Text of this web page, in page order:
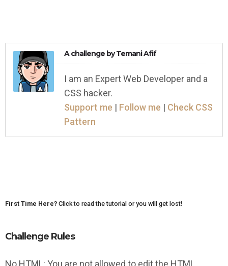
A challenge byTemani Afif
I am an Expert Web Developer and a
CSS hacker.
Support me | Follow me | Check CSS
Pattern
First Time Here? Click to read the tutorial or you will get lost!
Challenge Rules
No HTML: You are not allowed to edit the HTML.